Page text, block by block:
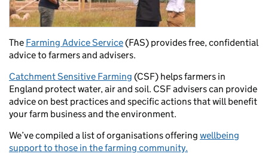
The Farming Advice Service(FAS) provides free, confidential
advice to farmers and advisers.
Catchment Sensitive Farming (CSF) helps farmers in
England protect water, air and soil. CSF advisers can provide
advice on best practices and specific actions that will benefit
your farm business and the environment.
We’ve compiled a list of organisations offering wellbeing
support to those in the farming community.